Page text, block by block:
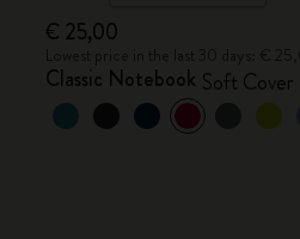
€ 25,00
Classic Notebook Soft Cover